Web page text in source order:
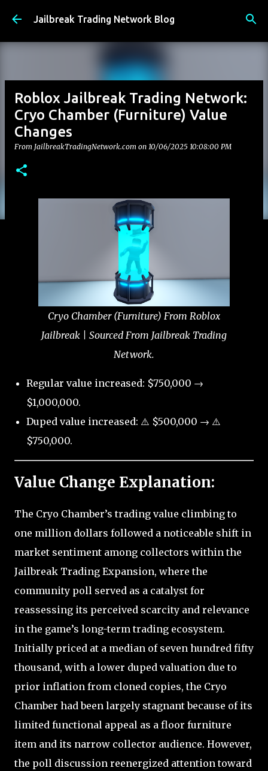
Skip to main content
Jailbreak Trading Network Blog
Roblox Jailbreak Trading Network:
Cryo Chamber (Furniture) Value
Changes
From JailbreakTradingNetwork.com on 10/06/2025 10:08:00 PM
Cryo Chamber (Furniture) From Roblox
Jailbreak | Sourced From Jailbreak Trading
Network.
Regular value increased: $750,000 →
$1,000,000.
Duped value increased: ⚠️ $500,000 → ⚠️
$750,000.
Value Change Explanation:
The Cryo Chamber’s trading value climbing to
one million dollars followed a noticeable shift in
market sentiment among collectors within the
Jailbreak Trading Expansion, where the
community poll served as a catalyst for
reassessing its perceived scarcity and relevance
in the game’s long-term trading ecosystem.
Initially priced at a median of seven hundred fifty
thousand, with a lower duped valuation due to
prior inflation from cloned copies, the Cryo
Chamber had been largely stagnant because of its
limited functional appeal as a floor furniture
item and its narrow collector audience. However,
the poll discussion reenergized attention toward